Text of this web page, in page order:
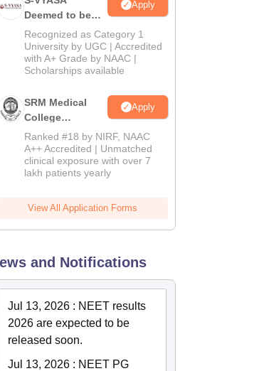
Deemed to be
University B.Sc.
Admissions
2026
Apply
Recognized as Category 1
University by UGC | Accredited
with A+ Grade by NAAC |
Scholarships available
SRM Medical
College
Admissions
2026
Apply
Ranked #18 by NIRF, NAAC
A++ Accredited | Unmatched
clinical exposure with over 7
lakh patients yearly
View All Application Forms
and Notifications
Jul 13, 2026 : NEET results
2026 are expected to be
released soon.
Jul 13, 2026 : NEET PG